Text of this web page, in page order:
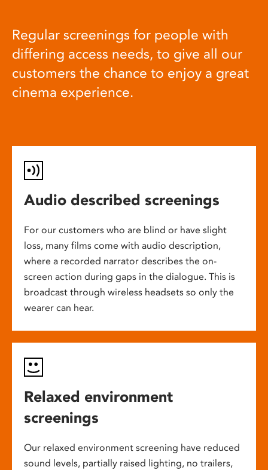
Regular screenings for people with
differing access needs, to give all our
customers the chance to enjoy a great
cinema experience.
Audio described screenings
For our customers who are blind or have slight
loss, many films come with audio description,
where a recorded narrator describes the on-
screen action during gaps in the dialogue. This is
broadcast through wireless headsets so only the
wearer can hear.
Relaxed environment
screenings
Our relaxed environment screening have reduced
sound levels, partially raised lighting, no trailers,